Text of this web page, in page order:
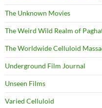
The Unknown Movies
The Weird Wild Realm of
The Worldwide Celluloid
Underground Film Journal
Unseen Films
Varied Celluloid